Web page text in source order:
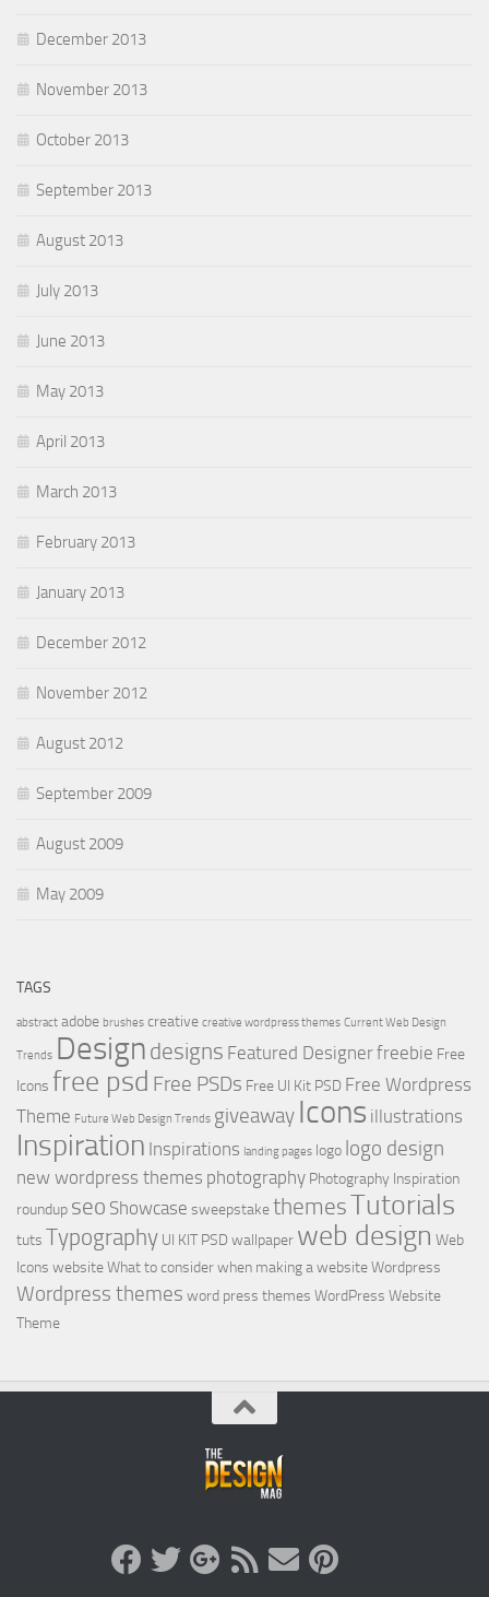
December 2013
November 2013
October 2013
September 2013
August 2013
July 2013
June 2013
May 2013
April 2013
March 2013
February 2013
January 2013
December 2012
November 2012
August 2012
September 2009
August 2009
May 2009
TAGS
abstract adobe brushes creative creative wordpress themes Current Web Design
Trends Design designs Featured Designerfreebie Free
Icons free psd Free PSDs Free UI Kit PSD Free Wordpress
Theme Future Web Design Trends giveaway Icons illustrations
Inspiration Inspirations landing pages logo logo design
new wordpress themes photography Photography Inspiration
roundup seo Showcase sweepstakethemesTutorials
tuts Typography UI KIT PSDwallpaper web design Web
Icons websiteWhat to consider when making a websiteWordpress
Wordpress themes word press themes WordPress Website
Theme